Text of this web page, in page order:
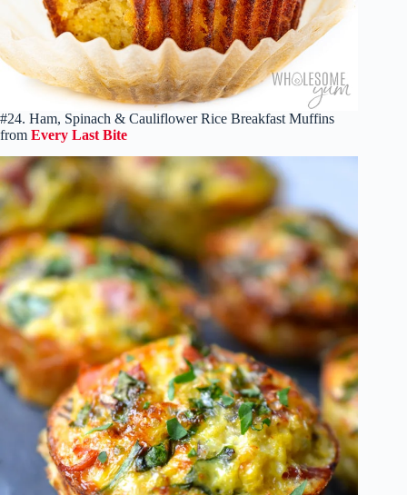
#24. Ham, Spinach & Cauliflower Rice Breakfast Muffins
from Every Last Bite